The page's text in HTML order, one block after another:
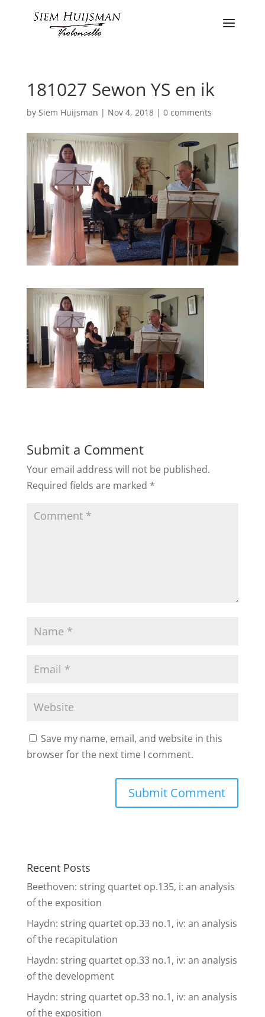
181027 Sewon YS en ik
by Siem Huijsman | Nov 4, 2018| 0 comments
Submit a Comment
Your email address will not be published.
Required fields are marked *
Save my name, email, and website in this
browser for the next time I comment.
Recent Posts
Beethoven: string quartet op.135, i: an analysis
of the exposition
Haydn: string quartet op.33 no.1, iv: an analysis
of the recapitulation
Haydn: string quartet op.33 no.1, iv: an analysis
of the development
Haydn: string quartet op.33 no.1, iv: an analysis
of the exposition